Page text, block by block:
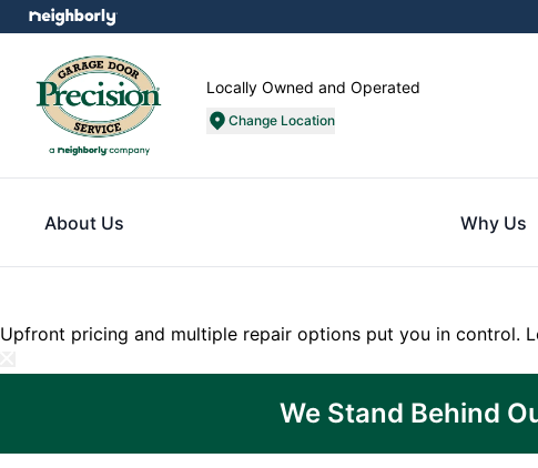
Locally Owned and Operated
Change Location
About Us Why Us
Upfront pricing and multiple repair options put you in control.
We Stand Behind